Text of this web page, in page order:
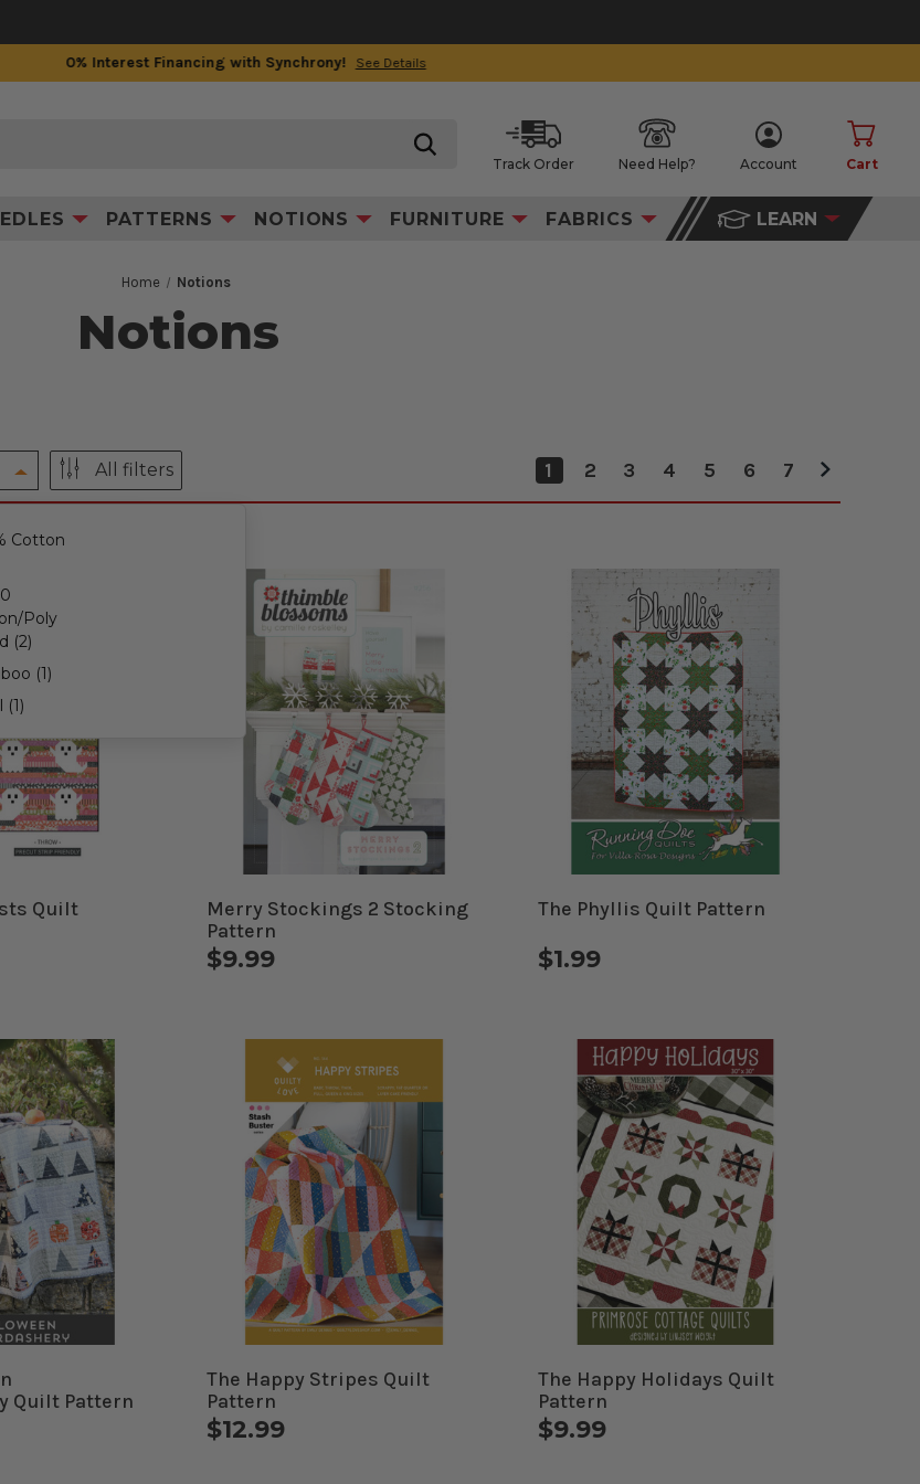
0% Interest Financing with Synchrony! See Details
Track Order Need Help? Account Cart
PATTERNS NOTIONS FURNITURE FABRICS LEARN
Home Notions
Notions
Cotton
Poly
(2)
(1)
(1)
All filters 1 2 3 4 5 6 7
Quilt
Merry Stockings 2 Stocking
Pattern
$9.99
The Phyllis Quilt Pattern
$1.99
Quilt Pattern
The Happy Stripes Quilt
Pattern
$12.99
The Happy Holidays Quilt
Pattern
$9.99